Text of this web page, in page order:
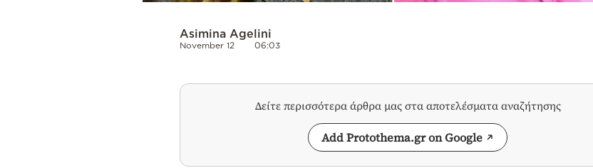
Asimina Agelini
November 12 06:03
Δείτε περισσότερα άρθρα μας στα αποτελέσματα αναζήτησης
Add Protothema.gr on Google